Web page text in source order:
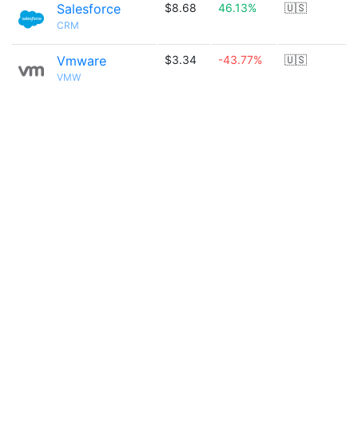
Salesforce
CRM
$8.68 46.13% 🇺🇸
Vmware
VMW
$3.34 -43.77% 🇺🇸